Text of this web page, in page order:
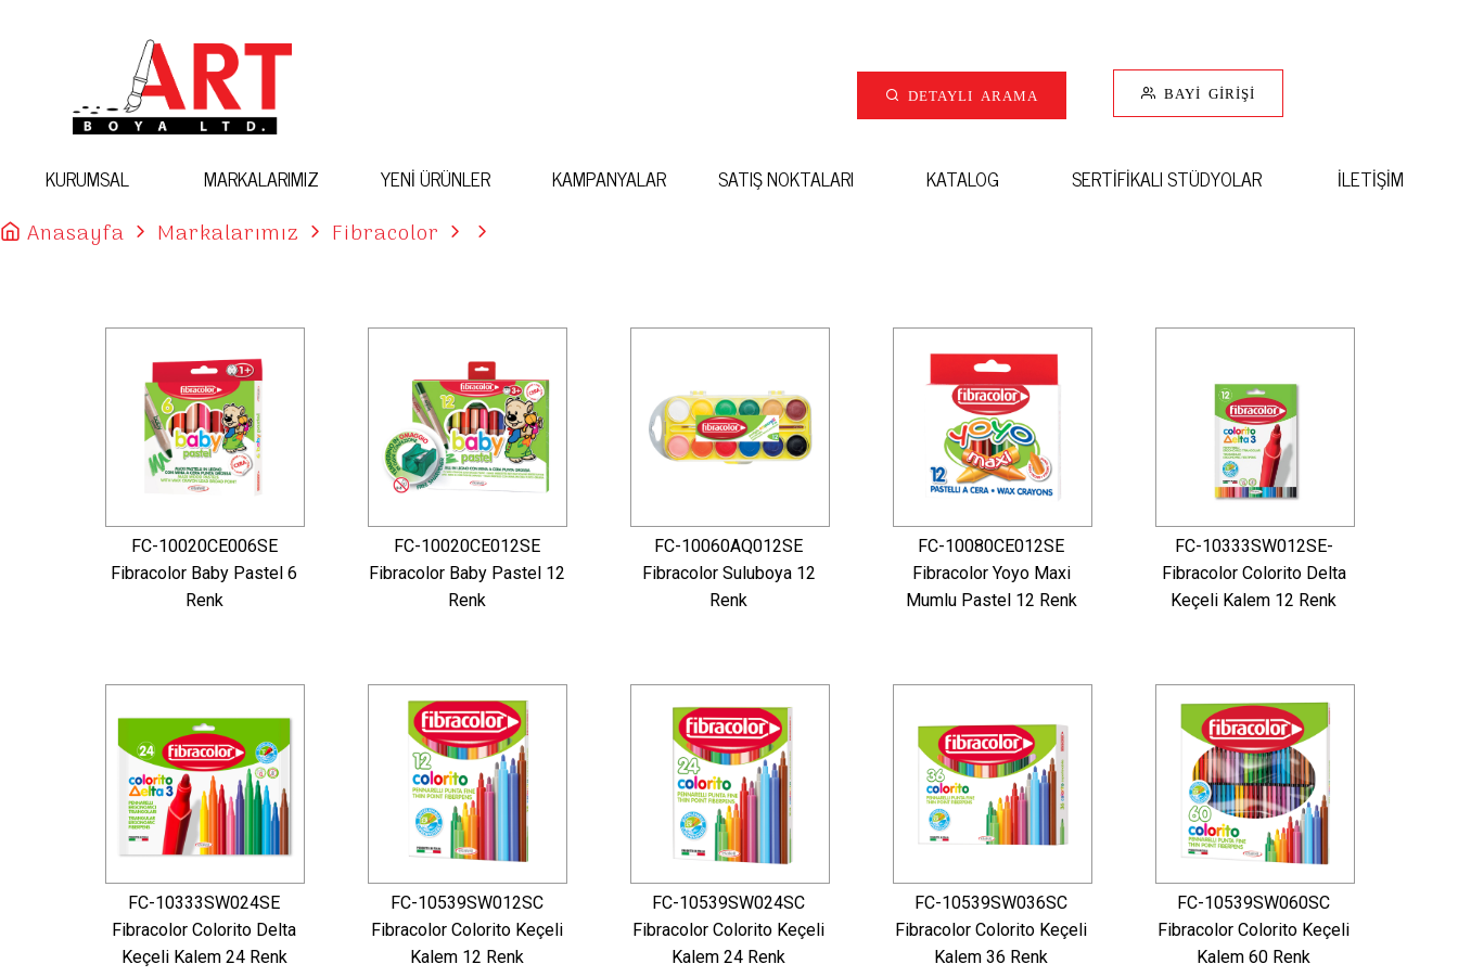
DETAYLI ARAMA BAYİ GİRİŞİ
KURUMSAL MARKALARIMIZ YENİ ÜRÜNLER KAMPANYALAR SATIŞ NOKTALARI KATALOG SERTİFİKALI STÜDYOLAR İLETİŞİM
Anasayfa Markalarımız Fibracolor
FC-10020CE006SE
Fibracolor Baby Pastel 6
Renk
FC-10020CE012SE
Fibracolor Baby Pastel 12
Renk
FC-10060AQ012SE
Fibracolor Suluboya 12
Renk
FC-10080CE012SE
Fibracolor Yoyo Maxi
Mumlu Pastel 12 Renk
FC-10333SW012SE-
Fibracolor Colorito Delta
Keçeli Kalem 12 Renk
FC-10333SW024SE
Fibracolor Colorito Delta
Keçeli Kalem 24 Renk
FC-10539SW012SC
Fibracolor Colorito Keçeli
Kalem 12 Renk
FC-10539SW024SC
Fibracolor Colorito Keçeli
Kalem 24 Renk
FC-10539SW036SC
Fibracolor Colorito Keçeli
Kalem 36 Renk
FC-10539SW060SC
Fibracolor Colorito Keçeli
Kalem 60 Renk